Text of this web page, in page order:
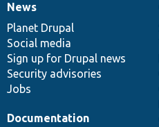
News
items
News
Planet Drupal
Social media
Sign up for Drupal news
Security advisories
Jobs
Our
community
Documentation
Documentation
Drupal
code
base
Governance
of
community